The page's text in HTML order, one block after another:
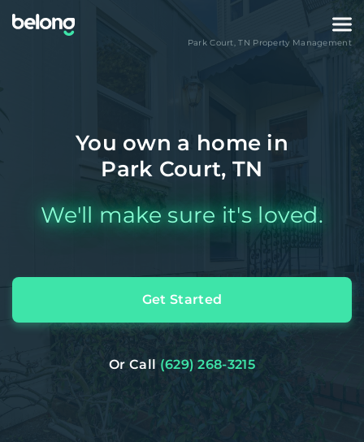
Park Court,TN Property Management
You own a home in
Park Court, TN
We'll make sure it's loved.
Get Started
Or Call (629) 268-3215